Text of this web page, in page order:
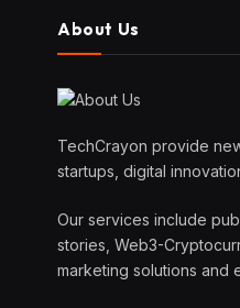
About Us
TechCrayon provide
startups, digital
Our services include
stories, Web3-
marketing solutions and